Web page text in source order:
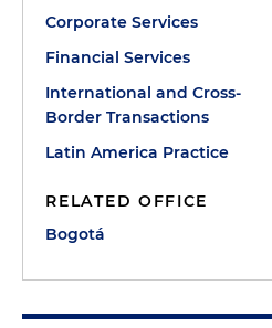
Corporate Services
Financial Services
International and Cross-
Border Transactions
Latin America Practice
RELATED OFFICE
Bogotá